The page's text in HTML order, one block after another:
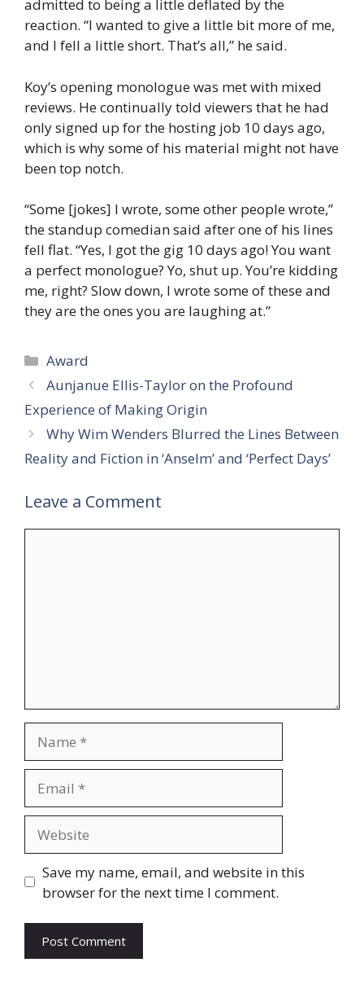
admitted to being a little deflated by the
reaction. “I wanted to give a little bit more of me,
and I fell a little short. That’s all,” he said.
Koy’s opening monologue was met with mixed
reviews. He continually told viewers that he had
only signed up for the hosting job 10 days ago,
which is why some of his material might not have
been top notch.
“Some [jokes] I wrote, some other people wrote,”
the standup comedian said after one of his lines
fell flat. “Yes, I got the gig 10 days ago! You want
a perfect monologue? Yo, shut up. You’re kidding
me, right? Slow down, I wrote some of these and
they are the ones you are laughing at.”
Categories
Award
Aunjanue Ellis-Taylor on the Profound
Experience of Making Origin
Why Wim Wenders Blurred the Lines Between
Reality and Fiction in ‘Anselm’ and ‘Perfect Days’
Leave a Comment
Save my name, email, and website in this
browser for the next time I comment.